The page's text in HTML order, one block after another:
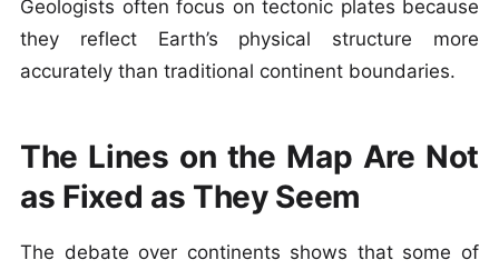
Geologists often focus on tectonic plates because
they reflect Earth’s physical structure more
accurately than traditional continent boundaries.
The Lines on the Map Are Not
as Fixed as They Seem
The debate over continents shows that some of